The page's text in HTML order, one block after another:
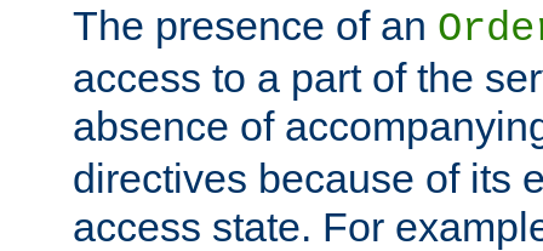
The presence of an
access to a part of the
absence of
directives because of its
access state. For